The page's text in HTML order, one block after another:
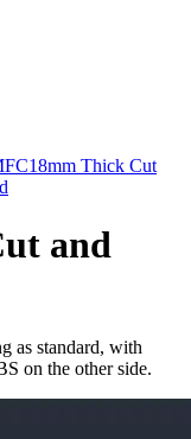
18mm Thick Cut
and
as standard, with
on the other side.